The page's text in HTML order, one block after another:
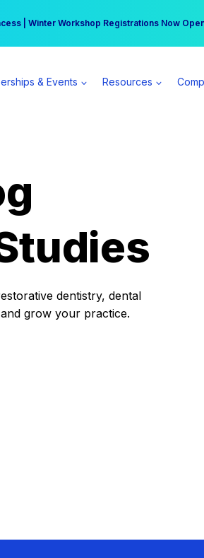
| Winter Workshop Registrations Now
per day | Become a Spear All Access
& Events Resources
dentistry, dental
grow your practice.